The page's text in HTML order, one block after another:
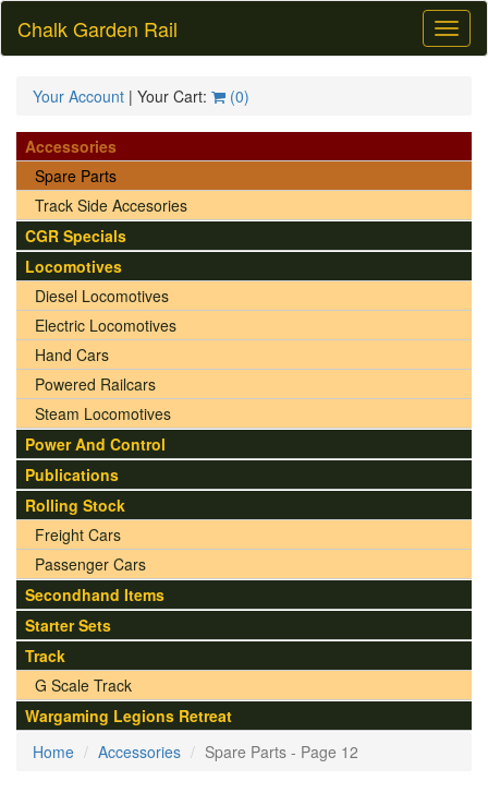
Chalk Garden Rail
Your Account | Your Cart: (0)
Accessories
Spare Parts
Track Side Accesories
CGR Specials
Locomotives
Diesel Locomotives
Electric Locomotives
Hand Cars
Powered Railcars
Steam Locomotives
Power And Control
Publications
Rolling Stock
Freight Cars
Passenger Cars
Secondhand Items
Starter Sets
Track
G Scale Track
Wargaming Legions Retreat
Home
Accessories Spare Parts - Page 12